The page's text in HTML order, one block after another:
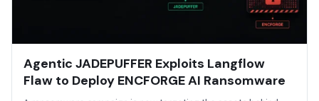
Agentic JADEPUFFER Exploits Langflow
Flaw to Deploy ENCFORGE AI Ransomware